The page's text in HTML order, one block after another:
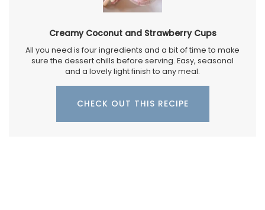
Creamy Coconut and Strawberry Cups
All you need is four ingredients and a bit of time to make
sure the dessert chills before serving. Easy, seasonal
and a lovely light finish to any meal.
CHECK OUT THIS RECIPE